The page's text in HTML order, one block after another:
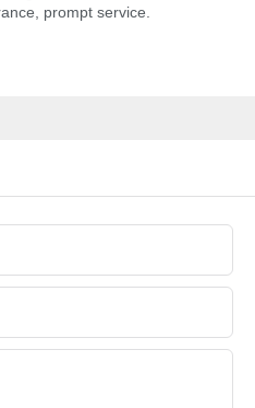
prompt service.